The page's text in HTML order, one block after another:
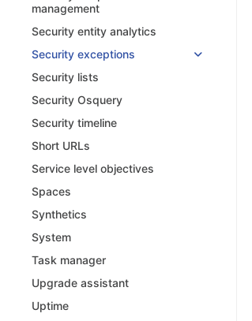
management
Security entity analytics
Security exceptions
Security lists
Security Osquery
Security timeline
Short URLs
Service level objectives
Spaces
Synthetics
System
Task manager
Upgrade assistant
Uptime